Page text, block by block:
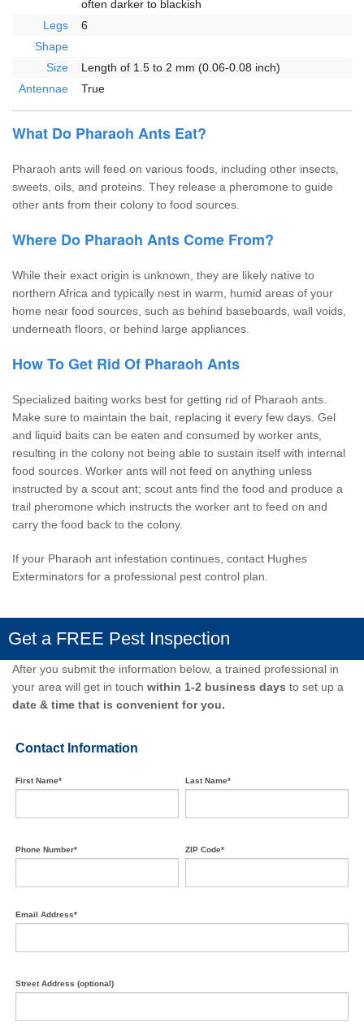
often darker to blackish
Legs
6
Shape
Size
Length of 1.5 to 2 mm (0.06-0.08 inch)
Antennae
True
What Do Pharaoh Ants Eat?
Pharaoh ants will feed on various foods, including other insects,
sweets, oils, and proteins. They release a pheromone to guide
other ants from their colony to food sources.
Where Do Pharaoh Ants Come From?
While their exact origin is unknown, they are likely native to
northern Africa and typically nest in warm, humid areas of your
home near food sources, such as behind baseboards, wall voids,
underneath floors, or behind large appliances.
How To Get Rid Of Pharaoh Ants
Specialized baiting works best for getting rid of Pharaoh ants.
Make sure to maintain the bait, replacing it every few days. Gel
and liquid baits can be eaten and consumed by worker ants,
resulting in the colony not being able to sustain itself with internal
food sources. Worker ants will not feed on anything unless
instructed by a scout ant; scout ants find the food and produce a
trail pheromone which instructs the worker ant to feed on and
carry the food back to the colony.
If your Pharaoh ant infestation continues, contact Hughes
Exterminators for a professional pest control plan.
Get a FREE Pest Inspection
After you submit the information below, a trained professional in
your area will get in touch within 1-2 business days to set up a
date & time that is convenient for you.
Contact Information
First Name* Last Name*
Phone Number* ZIP Code*
Email Address*
Street Address (optional)